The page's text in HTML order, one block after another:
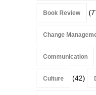
Book Review
Change
Communication
Culture (42)